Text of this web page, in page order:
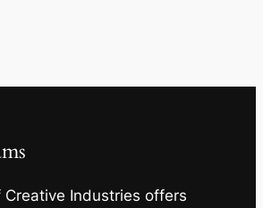
Creative Industries offers